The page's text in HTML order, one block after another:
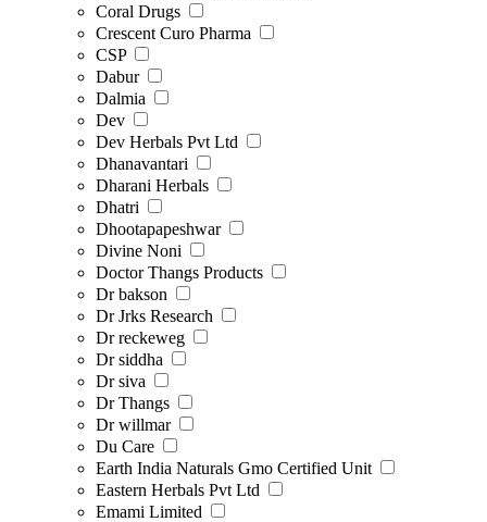
Coral Drugs
Crescent Curo Pharma
CSP
Dabur
Dalmia
Dev
Dev Herbals Pvt Ltd
Dhanavantari
Dharani Herbals
Dhatri
Dhootapapeshwar
Divine Noni
Doctor Thangs Products
Dr bakson
Dr Jrks Research
Dr reckeweg
Dr siddha
Dr siva
Dr Thangs
Dr willmar
Du Care
Earth India Naturals Gmo Certified Unit
Eastern Herbals Pvt Ltd
Emami Limited